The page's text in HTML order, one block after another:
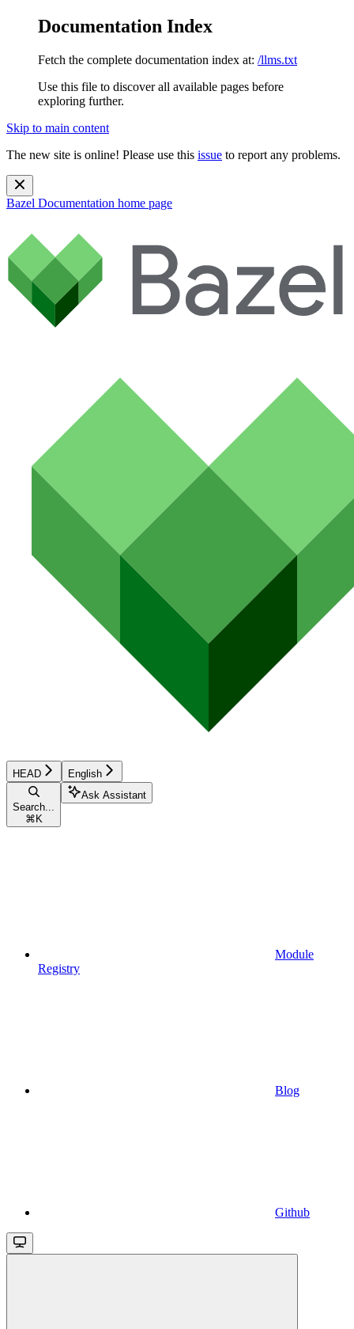
Documentation Index
Fetch the complete documentation index at: /llms.txt
Use this file to discover all available pages before
exploring further.
Skip to main content
The new site is online! Please use this issue to report any problems.
Bazel Documentation home page
HEAD English
Search...
⌘ K
Ask Assistant
Module
Registry
Blog
Github